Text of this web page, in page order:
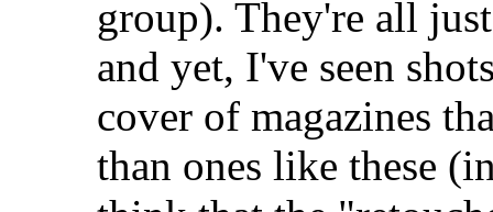
group). They're all
and yet, I've seen
cover of magazines
than ones like these